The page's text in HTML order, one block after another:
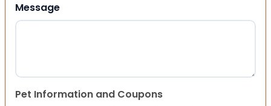
Message
Pet Information and Coupons